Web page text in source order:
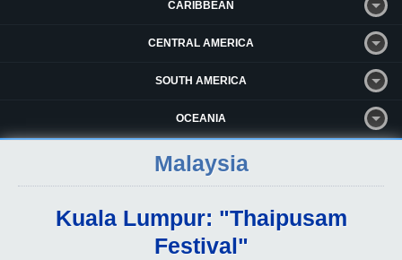
CARIBBEAN
CENTRAL AMERICA
SOUTH AMERICA
OCEANIA
Malaysia
Kuala Lumpur: "Thaipusam
Festival"